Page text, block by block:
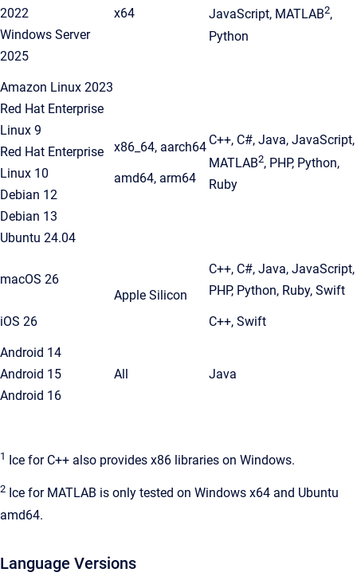
2022
Windows Server
2025
x64
JavaScript, MATLAB2,
Python
Amazon Linux 2023
Red Hat Enterprise
Linux 9
Red Hat Enterprise
Linux 10
Debian 12
Debian 13
Ubuntu 24.04
x86_64, aarch64
amd64, arm64
C++, C#, Java, JavaScript,
MATLAB2, PHP, Python,
Ruby
macOS 26
Apple Silicon
C++, C#, Java, JavaScript,
PHP, Python, Ruby, Swift
iOS 26 C++, Swift
Android 14
Android 15
Android 16
All Java
1 Ice for C++ also provides x86 libraries on Windows.
2 Ice for MATLAB is only tested on Windows x64 and Ubuntu
amd64.
Language Versions